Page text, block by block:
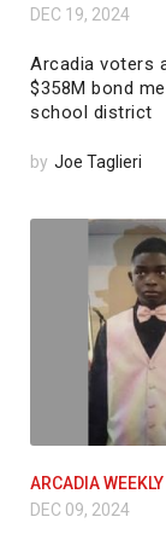
DEC 19, 2024
Arcadia voters
$358M bond
school district
by Joe Taglieri
ARCADIA WEEKLY
DEC 09, 2024